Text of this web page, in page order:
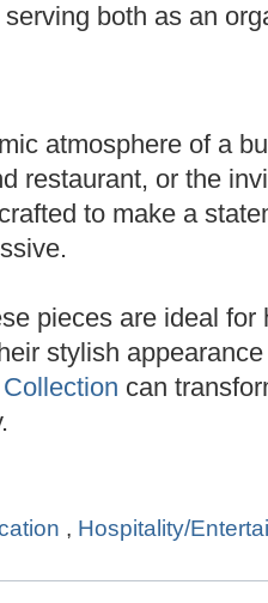
both as an
atmosphere of a
restaurant, or the
to make a
pieces are ideal for
stylish
can
, Hospitality/